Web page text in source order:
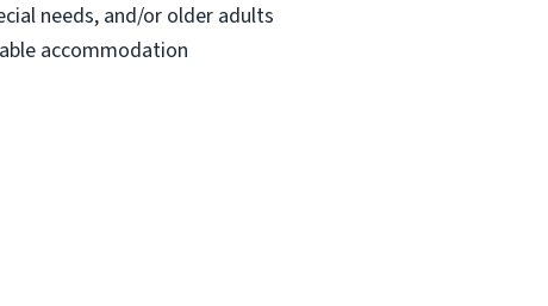
needs, and/or older adults
accommodation